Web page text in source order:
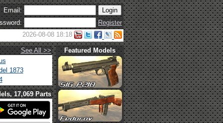
Email:
Register
2026-08-08 18:18
See All >>
1873
Featured Models
17,069 Parts